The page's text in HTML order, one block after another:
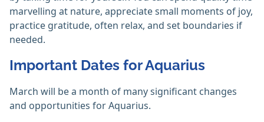
marvelling at nature, appreciate small moments of joy,
practice gratitude, often relax, and set boundaries if
needed.
Important Dates for Aquarius
March will be a month of many significant changes
and opportunities for Aquarius.